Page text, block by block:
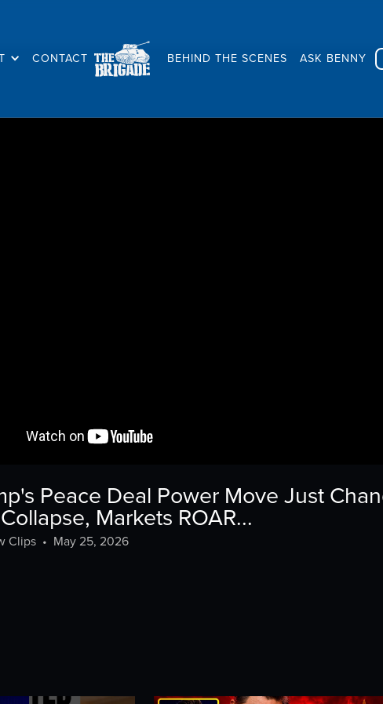
CONTACT BEHIND THE SCENES ASK BENNY
Peace Deal Power Move Just
Markets ROAR...
Clips • May 25, 2026